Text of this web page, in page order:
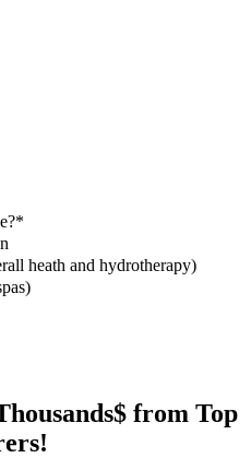
*
heath and hydrotherapy)
from Top